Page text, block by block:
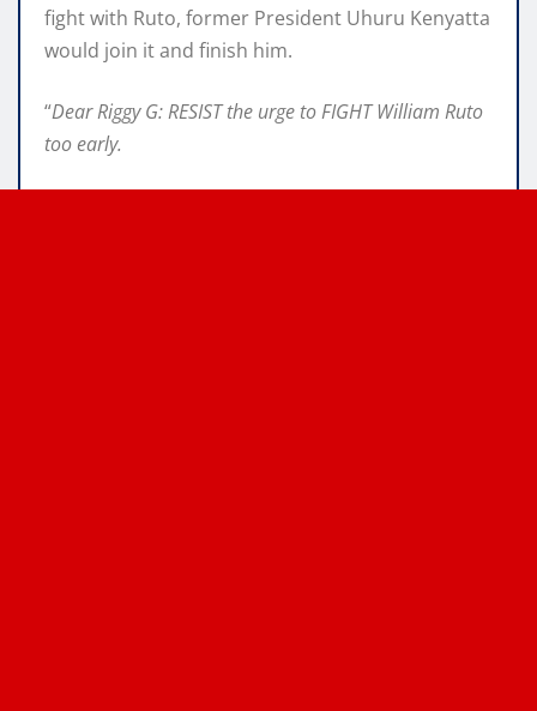
fight with Ruto, former President Uhuru Kenyatta
would join it and finish him.
“Dear Riggy G: RESIST the urge to FIGHT William Ruto
too early.